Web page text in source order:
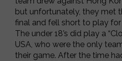
but unfortunately, they met
final and fell short to play
The under 18’s did play a
USA, who were the only
their game. After the time